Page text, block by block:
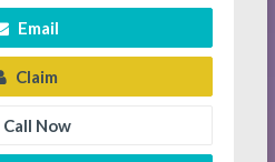
Email
Claim
Call Now